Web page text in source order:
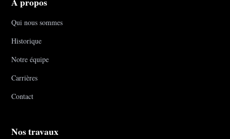
Qui nous sommes
Historique
Notre équipe
Carrières
Contact
Nos travaux